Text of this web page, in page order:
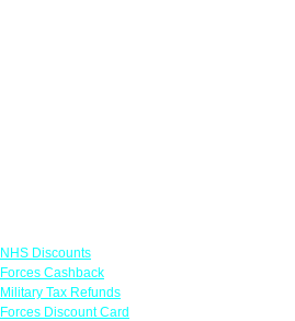
NHS Discounts
Forces Cashback
Military Tax Refunds
Forces Discount Card